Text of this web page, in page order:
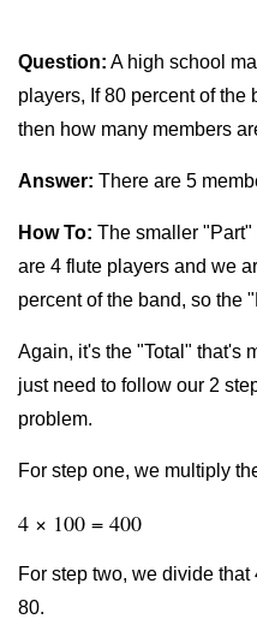
Question: A high school
players, If 80 percent of the
then how many members
Answer: There are 5
How To: The smaller
are 4 flute players and we
percent of the band, so the
Again, it's the "Total" that's
just need to follow our 2
problem.
For step one, we multiply
4 × 100 = 400
For step two, we divide
80.